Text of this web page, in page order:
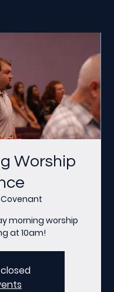
Worship
morning worship
at 10am!